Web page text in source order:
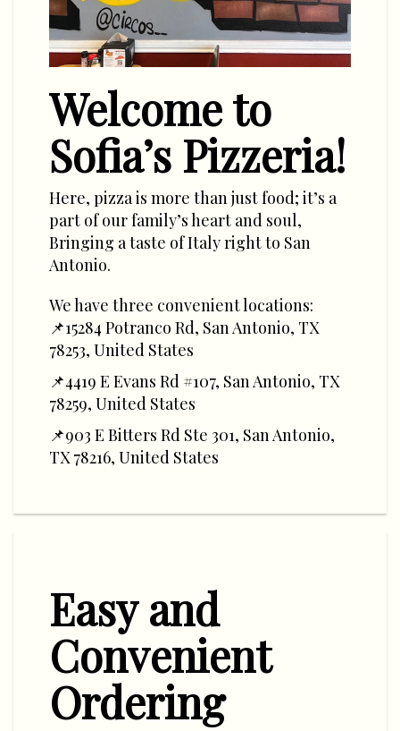
Welcome to
Sofia’s Pizzeria!
Here, pizza is more than just food; it’s a
part of our family’s heart and soul,
Bringing a taste of Italy right to San
Antonio.
We have three convenient locations:
📌15284 Potranco Rd, San Antonio, TX
78253, United States
📌4419 E Evans Rd #107, San Antonio, TX
78259, United States
📌903 E Bitters Rd Ste 301, San Antonio,
TX 78216, United States
Easy and
Convenient
Ordering